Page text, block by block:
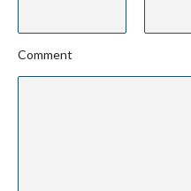
Comment